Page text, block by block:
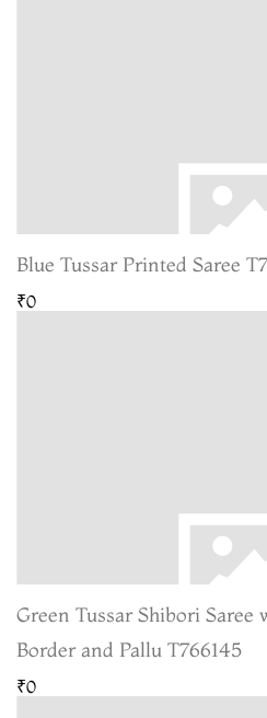
Blue Tussar Printed Saree
₹0
Green Tussar Shibori
Border and Pallu T766145
₹0